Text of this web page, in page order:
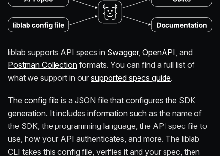
liblab supports API specs in Swagger, OpenAPI , and
Postman Collection formats. You can find a full list of
what we support in our supported specs guide.
The config file is a JSON file that configures the SDK
generation. It includes information such as the name of
the SDK, the programming language, the API spec file to
use, how your API authenticates, and more. The liblab
CLI takes this config file, verifies it and your spec, then